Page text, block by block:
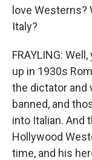
love Westerns?
Italy?
FRAYLING:
up in 1930s
the dictator and
banned, and
into Italian. And
Hollywood
time, and his